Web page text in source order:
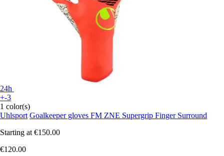
24h
+-3
1 color(s)
Uhlsport Goalkeeper gloves FM ZNE Supergrip Finger Surround
Starting at €150.00
€120.00